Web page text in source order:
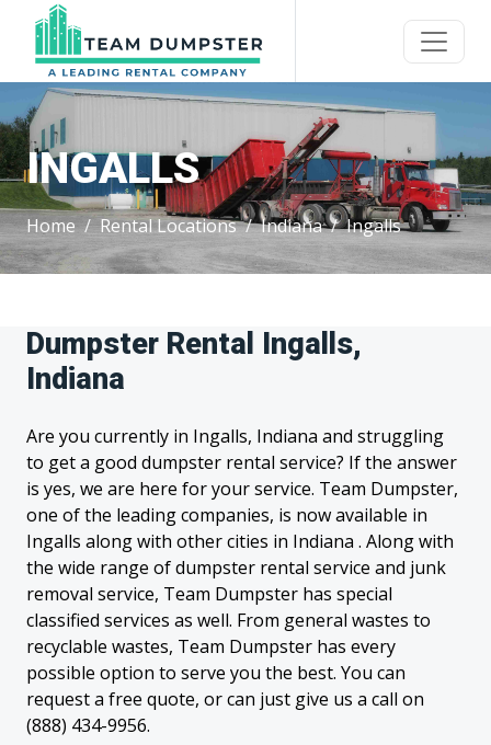
INGALLS
Home Rental Locations Indiana Ingalls
Dumpster Rental Ingalls,
Indiana
Are you currently in Ingalls, Indiana and struggling
to get a good dumpster rental service? If the answer
is yes, we are here for your service. Team Dumpster,
one of the leading companies, is now available in
Ingalls along with other cities in Indiana . Along with
the wide range of dumpster rental service and junk
removal service, Team Dumpster has special
classified services as well. From general wastes to
recyclable wastes, Team Dumpster has every
possible option to serve you the best. You can
request a free quote, or can just give us a call on
(888) 434-9956.